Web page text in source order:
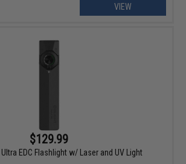
VIEW
$129.99
EDC Flashlight w/ Laser and UV Light